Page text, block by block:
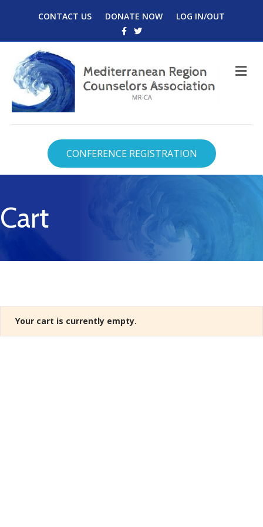
CONTACT US DONATE NOW LOG IN/OUT
Facebook
Twitter
CONFERENCE REGISTRATION
Cart
Your cart is currently empty.